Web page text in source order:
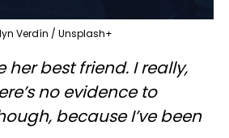
Verdín / Unsplash+
her best friend. I really,
no evidence to
because I’ve been